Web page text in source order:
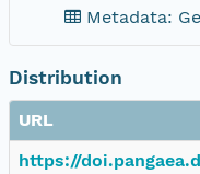
Metadata:
Distribution
URL
https://